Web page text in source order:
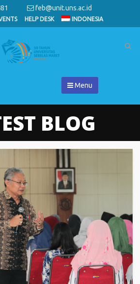
feb@unit.uns.ac.id
HELP DESK INDONESIA
Menu
BLOG